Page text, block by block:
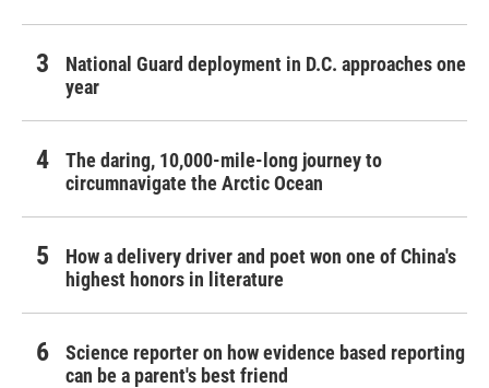
National Guard deployment in D.C. approaches one
year
The daring, 10,000-mile-long journey to
circumnavigate the Arctic Ocean
How a delivery driver and poet won one of China's
highest honors in literature
Science reporter on how evidence based reporting
can be a parent's best friend